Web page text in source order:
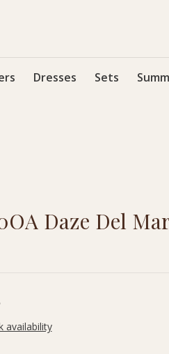
Dresses Sets
Daze Del
availability